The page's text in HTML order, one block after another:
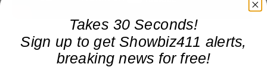
Takes 30 Seconds!
Sign up to get Showbiz411 alerts,
breaking news for free!